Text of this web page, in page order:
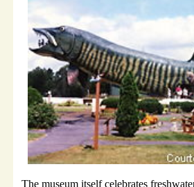
The museum itself celebrates